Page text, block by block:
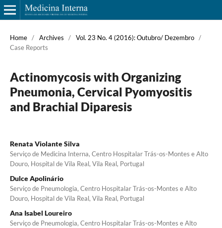
Home / Archives / Vol. 23 No. 4 (2016): Outubro/ Dezembro /
Case Reports
Actinomycosis with Organizing
Pneumonia, Cervical Pyomyositis
and Brachial Diparesis
Renata Violante Silva
Serviço de Medicina Interna, Centro Hospitalar Trás-os-Montes e Alto
Douro, Hospital de Vila Real, Vila Real, Portugal
Dulce Apolinário
Serviço de Pneumologia, Centro Hospitalar Trás-os-Montes e Alto
Douro, Hospital de Vila Real, Vila Real, Portugal
Ana Isabel Loureiro
Serviço de Pneumologia, Centro Hospitalar Trás-os-Montes e Alto